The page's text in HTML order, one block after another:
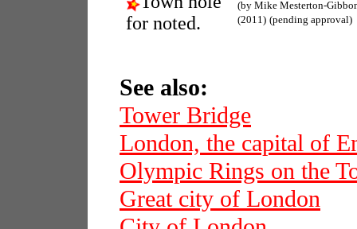
for noted.
(by Mike Mesterton-
(2011) (pending approval)
See also:
Tower Bridge
London, the capital of
Olympic Rings on the
Great city of London